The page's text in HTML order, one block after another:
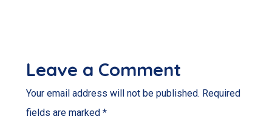
Leave a Comment
Your email address will not be published. Required
fields are marked *